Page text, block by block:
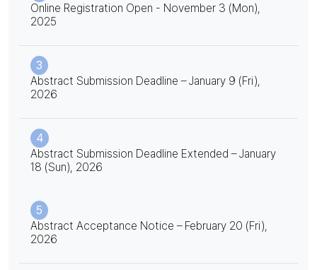
Online Registration Open - November 3 (Mon),
2025
3
Abstract Submission Deadline – January 9 (Fri),
2026
4
Abstract Submission Deadline Extended – January
18 (Sun), 2026
5
Abstract Acceptance Notice – February 20 (Fri),
2026